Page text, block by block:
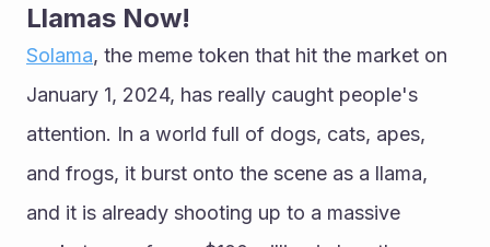
Llamas Now!
Solama, the meme token that hit the market on
January 1, 2024, has really caught people's
attention. In a world full of dogs, cats, apes,
and frogs, it burst onto the scene as a llama,
and it is already shooting up to a massive